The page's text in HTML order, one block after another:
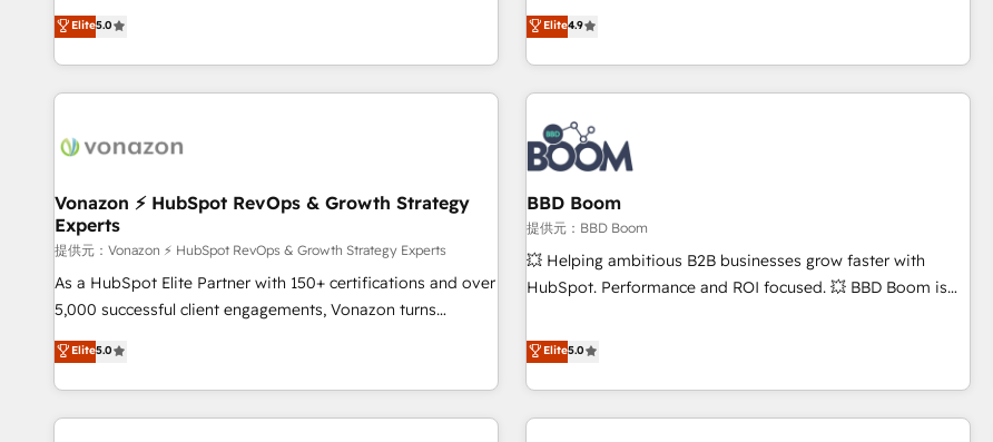
Custom and complex integrations: SAM.gov, GovWin,
QuickBooks, PandaDoc, ClickUp, Shopify, Mapsly,
transform your business.
www.brightdigital.com
creators of the Endless Customers System™ (the next
evolution of They Ask, You Answer), we’re the only HubSpot
partner built entirely around coaching and training. That
means we don’t do the work for you; we help you build the
right buyers, close deals faster, and grow without outside
organize your HubSpot portal • Get your sales team fully
using HubSpot • Track pipeline and revenue across the
entire buyer journey • Build an in-house marketing team
that drives growth • Create content and videos that attract
buyers • Use AI to scale smarter Our coaching-led approach
and ready to build something that lasts. So if you're ready
to become the most trusted voice in your market, let’s talk.
Elite5.0
businesses. We go beyond implementation, shaping the
strategy, processes, and teams that turn HubSpot into a
genuine growth engine. Named HubSpot's Global Partner of
the Year in 2024, consistently ranked among their top 5
partners worldwide, and with over 15 years in the
ecosystem, Huble has built a track record that speaks for
itself. One company, one operating model, delivering across
offices and consulting teams in the UK, USA, Canada,
Germany, France, Belgium, Singapore, and South Africa.
Certified compliant with ISO/IEC 27001:2022 and ISO
9001:2015 across all seven international offices and 175+
Elite4.9
Vonazon ⚡ HubSpot RevOps & Growth Strategy
Experts
提供元：Vonazon ⚡ HubSpot RevOps & Growth Strategy Experts
As a HubSpot Elite Partner with 150+ certifications and over
5,000 successful client engagements, Vonazon turns
marketing complexity into measurable, scalable growth.
From onboarding to enterprise-grade campaigns, our in-
house team builds scalable strategies that drive long-term
revenue. ⚙️ HubSpot Integration & Optimization • Seamless
Elite5.0
BBD Boom
提供元：BBD Boom
💥 Helping ambitious B2B businesses grow faster with
HubSpot. Performance and ROI focused. 💥 BBD Boom is
We work with your teams to solve all your HubSpot
challenges and improve user adoption, sales process and
marketing results. Services 📚 Onboarding your team to
HubSpot for the first time 🔧 Designing and optimising your
Elite5.0